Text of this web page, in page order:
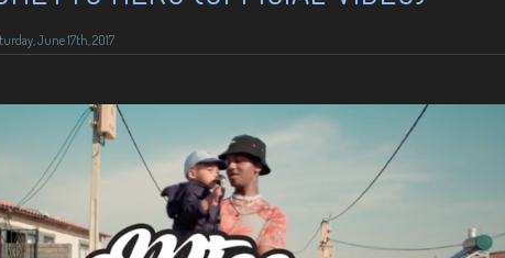
June 17th, 2017